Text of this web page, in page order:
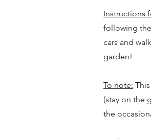
Instructions
following
cars and
garden!
To note:
(stay on the
the